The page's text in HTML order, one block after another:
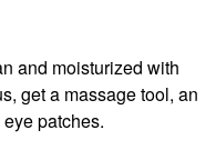
and moisturized with
get a massage tool, an
patches.